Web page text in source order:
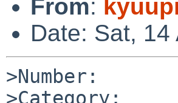
From:
Date: Sat,
>Number:
>Category: